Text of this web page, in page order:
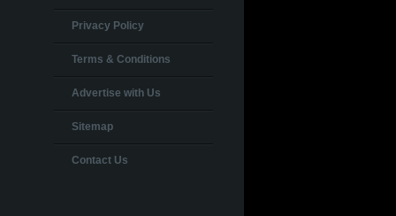
Privacy Policy
Terms & Conditions
Advertise with Us
Sitemap
Contact Us